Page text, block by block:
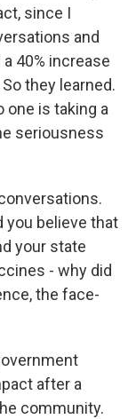
since I
and
40% increase
they learned.
one is taking a
seriousness
you believe that
your state
- why did
the face-
after a
community.